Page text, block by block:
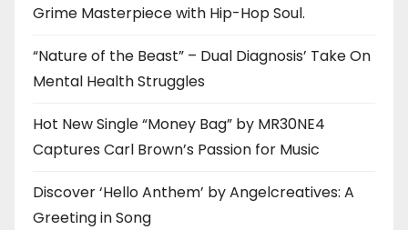
Grime Masterpiece with Hip-Hop Soul.
“Nature of the Beast” – Dual Diagnosis’ Take On
Mental Health Struggles
Hot New Single “Money Bag” by MR30NE4
Captures Carl Brown’s Passion for Music
Discover ‘Hello Anthem’ by Angelcreatives: A
Greeting in Song